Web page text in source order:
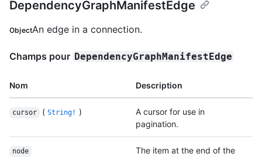
DependencyGraphManifestEdge
ObjectAn edge in a connection.
Champs pour DependencyGraphManifestEdge
Nom Description
cursor ( String! )
A cursor for use in
pagination.
node
The item at the end of the